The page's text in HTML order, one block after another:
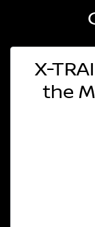
X-
the